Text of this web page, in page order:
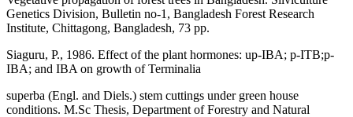
Genetics Division, Bulletin no-1, Bangladesh Forest Research
Institute, Chittagong, Bangladesh, 73 pp.
Siaguru, P., 1986. Effect of the plant hormones: up-IBA; p-ITB;p-
IBA; and IBA on growth of Terminalia
superba (Engl. and Diels.) stem cuttings under green house
conditions. M.Sc Thesis, Department of Forestry and Natural